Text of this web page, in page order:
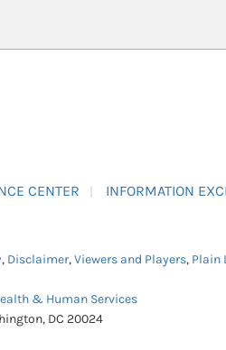
CENTER INFORMATION
, Disclaimer,Viewers and Players, Plain
& Human Services
DC 20024